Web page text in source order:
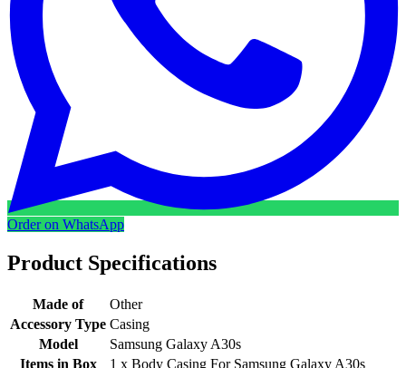
Order on WhatsApp
Product Specifications
Made of
Other
Accessory Type Casing
Model
Samsung Galaxy A30s
Items in Box
1 x Body Casing For Samsung Galaxy A30s